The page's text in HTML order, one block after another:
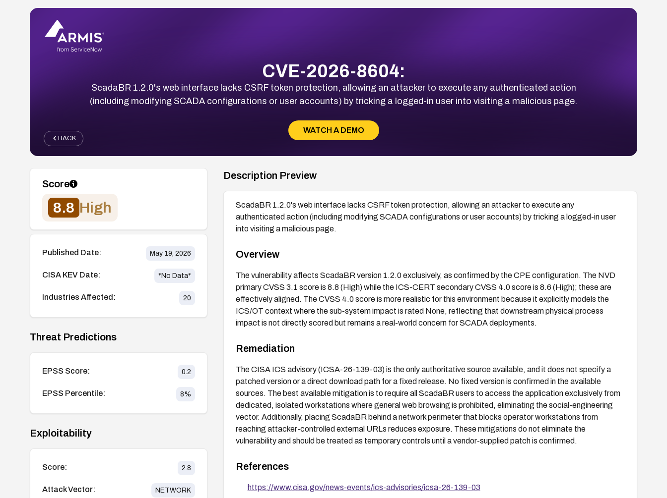
CVE-2026-8604:
ScadaBR 1.2.0's web interface lacks CSRF token protection, allowing an attacker to execute any authenticated action
(including modifying SCADA configurations or user accounts) by tricking a logged-in user into visiting a malicious page.
WATCH A DEMO
BACK
Score
8.8 High
Published Date: May 19, 2026
CISA KEV Date: *No Data*
Industries Affected: 20
Threat Predictions
EPSS Score: 0.2
EPSS Percentile: 8%
Exploitability
Score: 2.8
Attack Vector: NETWORK
Description Preview
ScadaBR 1.2.0's web interface lacks CSRF token protection, allowing an attacker to execute any
authenticated action (including modifying SCADA configurations or user accounts) by tricking a logged-in user
into visiting a malicious page.
Overview
The vulnerability affects ScadaBR version 1.2.0 exclusively, as confirmed by the CPE configuration. The NVD
primary CVSS 3.1 score is 8.8 (High) while the ICS-CERT secondary CVSS 4.0 score is 8.6 (High); these are
effectively aligned. The CVSS 4.0 score is more realistic for this environment because it explicitly models the
ICS/OT context where the sub-system impact is rated None, reflecting that downstream physical process
impact is not directly scored but remains a real-world concern for SCADA deployments.
Remediation
The CISA ICS advisory (ICSA-26-139-03) is the only authoritative source available, and it does not specify a
patched version or a direct download path for a fixed release. No fixed version is confirmed in the available
sources. The best available mitigation is to require all ScadaBR users to access the application exclusively from
dedicated, isolated workstations where general web browsing is prohibited, eliminating the social-engineering
vector. Additionally, placing ScadaBR behind a network perimeter that blocks operator workstations from
reaching attacker-controlled external URLs reduces exposure. These mitigations do not eliminate the
vulnerability and should be treated as temporary controls until a vendor-supplied patch is confirmed.
References
https://www.cisa.gov/news-events/ics-advisories/icsa-26-139-03